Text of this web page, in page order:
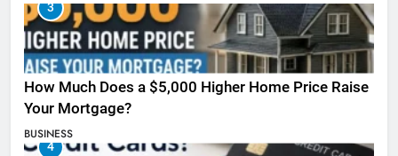
3
How Much Does a $5,000 Higher Home Price Raise
Your Mortgage?
BUSINESS
4